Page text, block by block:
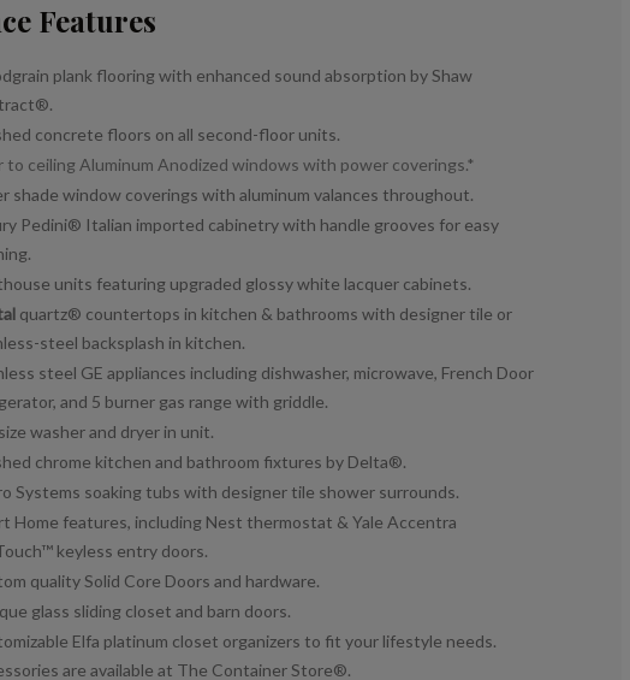
Features
plank flooring with enhanced sound absorption by Shaw
concrete floors on all second-floor units.
to ceiling Aluminum Anodized windows with power coverings.*
shade window coverings with aluminum valances throughout.
Pedini® Italian imported cabinetry with handle grooves for easy
units featuring upgraded glossy white lacquer cabinets.
quartz® countertops in kitchen & bathrooms with designer tile or
steel backsplash in kitchen.
steel GE appliances including dishwasher, microwave, French Door
and 5 burner gas range with griddle.
washer and dryer in unit.
chrome kitchen and bathroom fixtures by Delta®.
Systems soaking tubs with designer tile shower surrounds.
Home features, including Nest thermostat & Yale Accentra
keyless entry doors.
quality Solid Core Doors and hardware.
glass sliding closet and barn doors.
Elfa platinum closet organizers to fit your lifestyle needs.
are available at The Container Store®.